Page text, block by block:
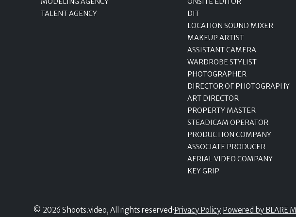
TALENT AGENCY
DIT
LOCATION SOUND MIXER
MAKEUP ARTIST
ASSISTANT CAMERA
WARDROBE STYLIST
PHOTOGRAPHER
DIRECTOR OF PHOTOGRAPHY
ART DIRECTOR
PROPERTY MASTER
STEADICAM OPERATOR
PRODUCTION COMPANY
ASSOCIATE PRODUCER
AERIAL VIDEO COMPANY
KEY GRIP
© 2026 Shoots.video, All rights reserved ·Privacy Policy·Powered by BLARE